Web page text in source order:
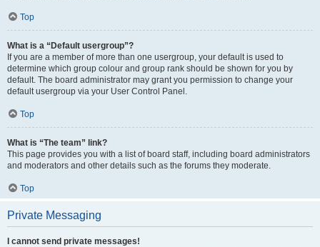
Top
What is a “Default usergroup”?
If you are a member of more than one usergroup, your default is used to
determine which group colour and group rank should be shown for you by
default. The board administrator may grant you permission to change your
default usergroup via your User Control Panel.
Top
What is “The team” link?
This page provides you with a list of board staff, including board administrators
and moderators and other details such as the forums they moderate.
Top
Private Messaging
I cannot send private messages!